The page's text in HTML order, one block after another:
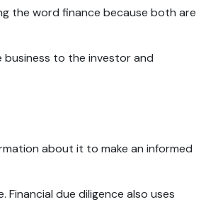
the word finance because both are
to the investor and
about it to make an informed
due diligence also uses